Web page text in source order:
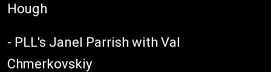
Hough
- PLL's Janel Parrish with Val
Chmerkovskiy